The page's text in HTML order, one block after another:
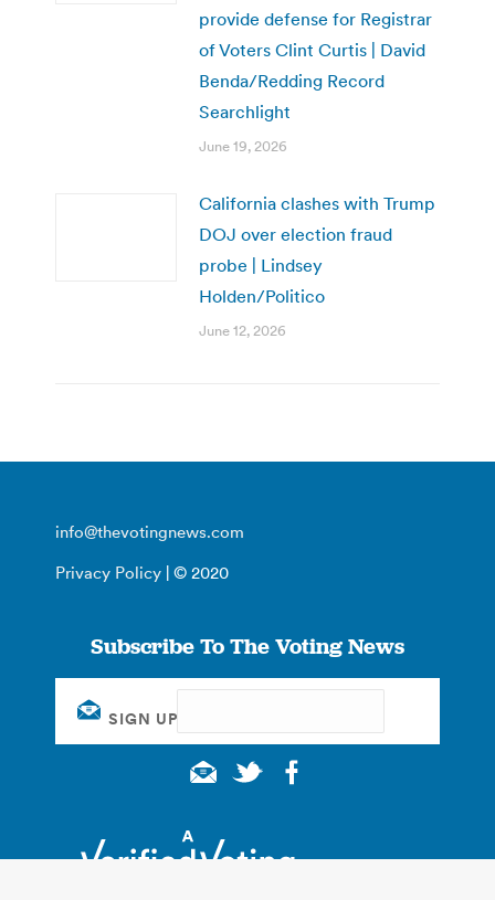
provide defense for Registrar
of Voters Clint Curtis | David
Benda/Redding Record
Searchlight
June 19, 2026
California clashes with Trump
DOJ over election fraud
probe | Lindsey
Holden/Politico
June 12, 2026
info@thevotingnews.com
Privacy Policy | © 2020
Subscribe To The Voting News